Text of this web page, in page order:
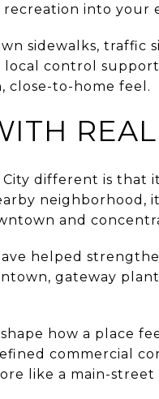
into your
sidewalks, traffic
local control
close-to-home feel.
different is that
neighborhood,
and
helped
gateway
how a place
commercial
like a main-